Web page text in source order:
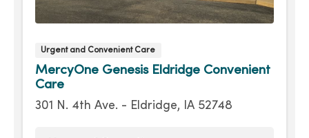
Urgent and Convenient Care
MercyOne Genesis Eldridge Convenient
Care
301 N. 4th Ave. - Eldridge, IA 52748